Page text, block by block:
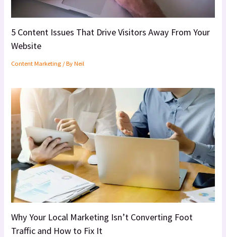
5 Content Issues That Drive Visitors Away From Your
Website
Content Marketing / ByNeil
Why Your Local Marketing Isn’t Converting Foot
Traffic and How to Fix It